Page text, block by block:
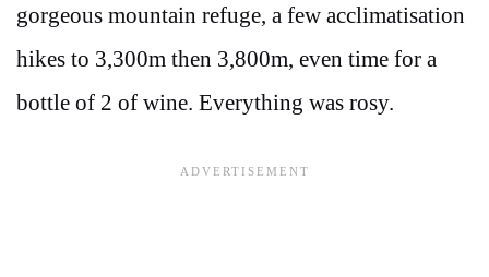
gorgeous mountain refuge, a few acclimatisation
hikes to 3,300m then 3,800m, even time for a
bottle of 2 of wine. Everything was rosy.